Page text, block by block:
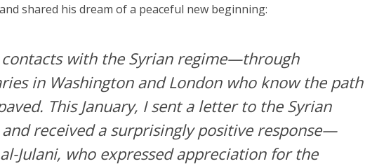
shared his dream of a peaceful new beginning:
contacts with the Syrian regime—through
in Washington and London who know the path
This January, I sent a letter to the Syrian
received a surprisingly positive response—
Julani, who expressed appreciation for the